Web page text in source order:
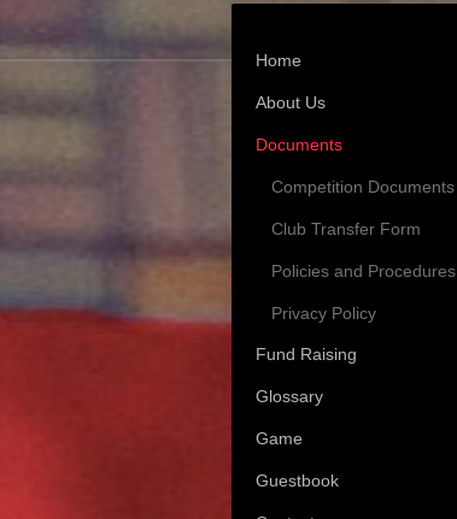
Home
About Us
Documents
Competition Documents
Club Transfer Form
Policies and Procedures
Privacy Policy
Fund Raising
Glossary
Game
Guestbook